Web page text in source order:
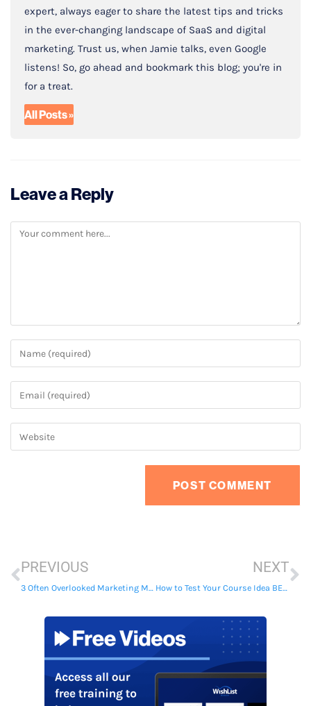
expert, always eager to share the latest tips and tricks
in the ever-changing landscape of SaaS and digital
marketing. Trust us, when Jamie talks, even Google
listens! So, go ahead and bookmark this blog; you're in
for a treat.
All Posts »
Leave a Reply
PREVIOUS
3 Often Overlooked Marketing Mistakes to Avoid When Selling Your Membership Site
NEXT
How to Test Your Course Idea BEFORE Spending Time & Money